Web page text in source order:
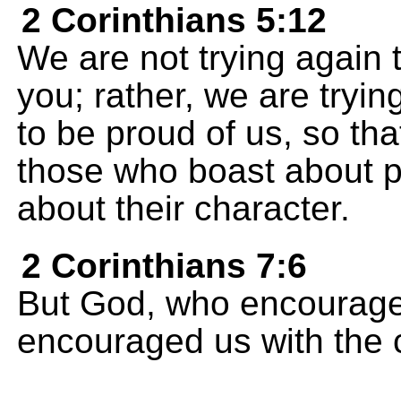
2 Corinthians 5:12
We are not trying again
you; rather, we are
to be proud of us, so
those who boast about
about their character.
2 Corinthians 7:6
But God, who
encouraged us with the